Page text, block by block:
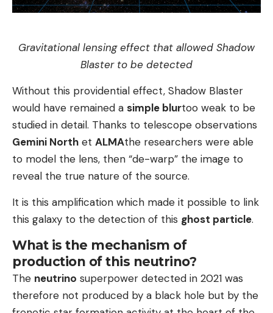
Gravitational lensing effect that allowed Shadow
Blaster to be detected
Without this providential effect, Shadow Blaster
would have remained a simple blurtoo weak to be
studied in detail. Thanks to telescope observations
Gemini North et ALMAthe researchers were able
to model the lens, then “de-warp” the image to
reveal the true nature of the source.
It is this amplification which made it possible to link
this galaxy to the detection of this ghost particle.
What is the mechanism of
production of this neutrino?
The neutrino superpower detected in 2021 was
therefore not produced by a black hole but by the